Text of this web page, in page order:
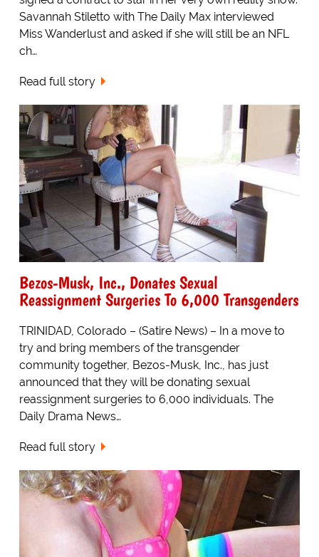
Savannah Stiletto with The Daily Max interviewed
Miss Wanderlust and asked if she will still be an NFL
ch…
Read full story
Bezos-Musk, Inc., Donates Sexual
Reassignment Surgeries To 6,000 Transgenders
TRINIDAD, Colorado – (Satire News) – In a move to
try and bring members of the transgender
community together, Bezos-Musk, Inc., has just
announced that they will be donating sexual
reassignment surgeries to 6,000 individuals. The
Daily Drama News…
Read full story